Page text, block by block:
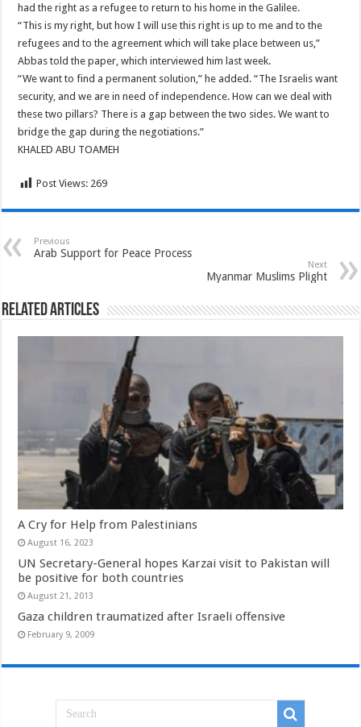
had the right as a refugee to return to his home in the Galilee.
“This is my right, but how I will use this right is up to me and to the
refugees and to the agreement which will take place between us,”
Abbas told the paper, which interviewed him last week.
“We want to find a permanent solution,” he added. “The Israelis want
security, and we are in need of independence. How can we deal with
these two pillars? There is a gap between the two sides. We want to
bridge the gap during the negotiations.”
KHALED ABU TOAMEH
Post Views: 269
Previous
Arab Support for Peace Process
Next
Myanmar Muslims Plight
Related Articles
A Cry for Help from Palestinians
August 16, 2023
UN Secretary-General hopes Karzai visit to Pakistan will
be positive for both countries
August 21, 2013
Gaza children traumatized after Israeli offensive
February 9, 2009